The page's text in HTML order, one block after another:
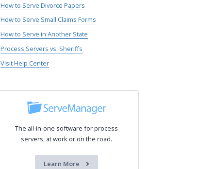
How to Serve Divorce Papers
How to Serve Small Claims Forms
How to Serve in Another State
Process Servers vs. Sheriffs
Visit Help Center
The all-in-one software for process
servers, at work or on the road.
Learn More